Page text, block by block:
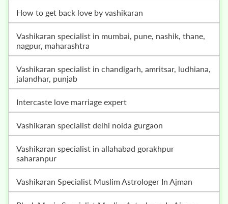
how to get back love by vashikaran
vashikaran specialist in mumbai, pune, nashik, thane,
nagpur, maharashtra
vashikaran specialist in chandigarh, amritsar, ludhiana,
jalandhar, punjab
intercaste love marriage expert
vashikaran specialist delhi noida gurgaon
vashikaran specialist in allahabad gorakhpur
saharanpur
Vashikaran Specialist Muslim Astrologer In Ajman